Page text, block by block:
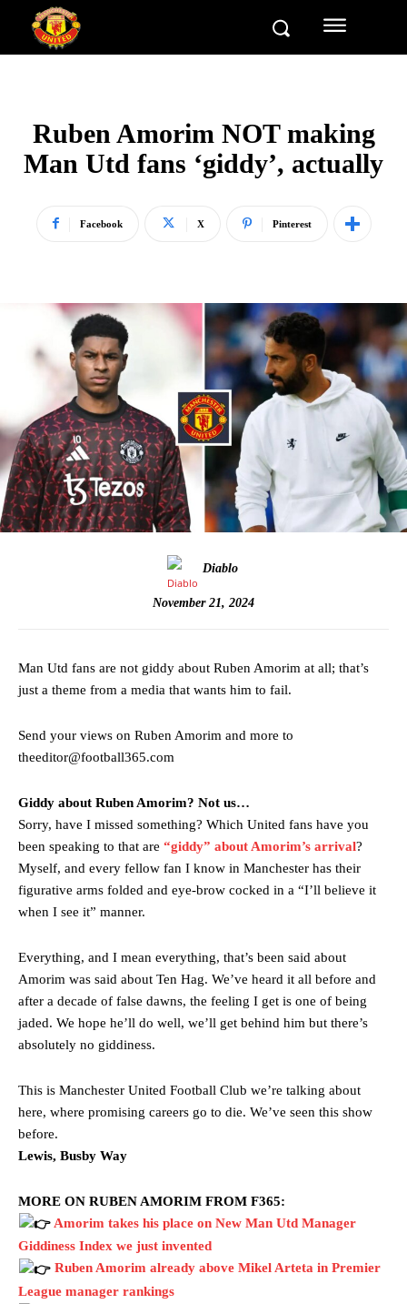
Ruben Amorim NOT making
Man Utd fans ‘giddy’, actually
Facebook X Pinterest
Diablo
November 21, 2024
Man Utd fans are not giddy about Ruben Amorim at all; that’s
just a theme from a media that wants him to fail.
Send your views on Ruben Amorim and more to
theeditor@football365.com
Giddy about Ruben Amorim? Not us…
Sorry, have I missed something? Which United fans have you
been speaking to that are “giddy” about Amorim’s arrival?
Myself, and every fellow fan I know in Manchester has their
figurative arms folded and eye-brow cocked in a “I’ll believe it
when I see it” manner.
Everything, and I mean everything, that’s been said about
Amorim was said about Ten Hag. We’ve heard it all before and
after a decade of false dawns, the feeling I get is one of being
jaded. We hope he’ll do well, we’ll get behind him but there’s
absolutely no giddiness.
This is Manchester United Football Club we’re talking about
here, where promising careers go to die. We’ve seen this show
before.
Lewis, Busby Way
MORE ON RUBEN AMORIM FROM F365:
Amorim takes his place on New Man Utd Manager
Giddiness Index we just invented
Ruben Amorim already above Mikel Arteta in Premier
League manager rankings